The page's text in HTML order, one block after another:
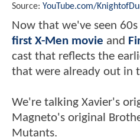
Source: YouTube.com/
Now that we've seen
first X-Men movie and
cast that reflects the
that were already out in
We're talking Xavier's
Magneto's original
Mutants.